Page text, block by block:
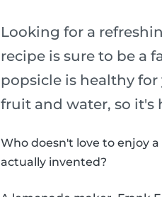
Looking for a
recipe is sure to be a
popsicle is healthy
fruit and water, so it's
Who doesn't love to enjoy
actually invented?